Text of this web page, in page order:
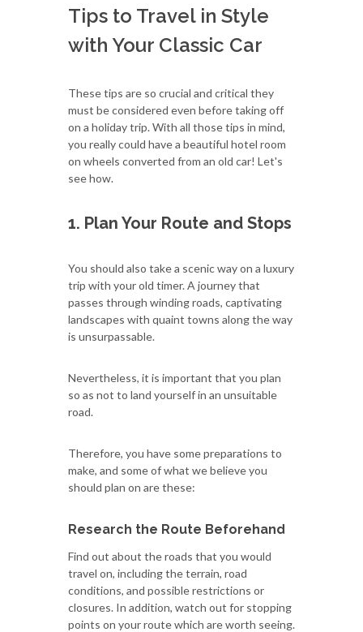
Tips to Travel in Style
with Your Classic Car
These tips are so crucial and critical they
must be considered even before taking off
on a holiday trip. With all those tips in mind,
you really could have a beautiful hotel room
on wheels converted from an old car! Let's
see how.
1. Plan Your Route and Stops
You should also take a scenic way on a luxury
trip with your old timer. A journey that
passes through winding roads, captivating
landscapes with quaint towns along the way
is unsurpassable.
Nevertheless, it is important that you plan
so as not to land yourself in an unsuitable
road.
Therefore, you have some preparations to
make, and some of what we believe you
should plan on are these:
Research the Route Beforehand
Find out about the roads that you would
travel on, including the terrain, road
conditions, and possible restrictions or
closures. In addition, watch out for stopping
points on your route which are worth seeing.